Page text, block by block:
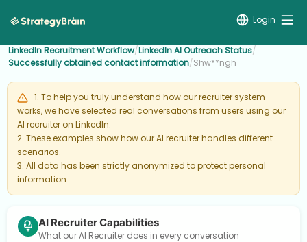
Login
LinkedIn Recruitment Workflow/LinkedIn AI Outreach Status/
Successfully obtained contact information/Shw**ngh
1. To help you truly understand how our recruiter system
works, we have selected real conversations from users using our
AI recruiter on LinkedIn.
2. These examples show how our AI recruiter handles different
scenarios.
3. All data has been strictly anonymized to protect personal
information.
AI Recruiter Capabilities
What our AI Recruiter does in every conversation